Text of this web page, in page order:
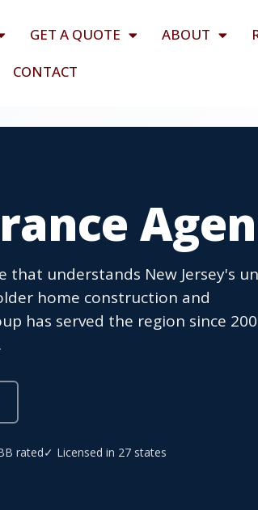
GET A QUOTE ABOUT
CONTACT
that understands New Jersey's
home construction and
has served the region since
rated✓ Licensed in 27 states